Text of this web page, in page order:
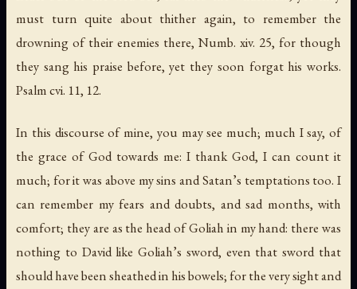
must turn quite about thither again, to remember the
drowning of their enemies there, Numb. xiv. 25, for though
they sang his praise before, yet they soon forgat his works.
Psalm cvi. 11, 12.
In this discourse of mine, you may see much; much I say, of
the grace of God towards me: I thank God, I can count it
much; for it was above my sins and Satan’s temptations too. I
can remember my fears and doubts, and sad months, with
comfort; they are as the head ofGoliah in my hand: there was
nothing to DavidlikeGoliah’s sword, even that sword that
should have been sheathed in his bowels; for the very sight and